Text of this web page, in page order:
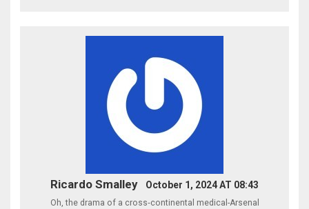
Ricardo Smalley October 1, 2024 AT 08:43
Oh, the drama of a cross‑continental medical-Arsenal